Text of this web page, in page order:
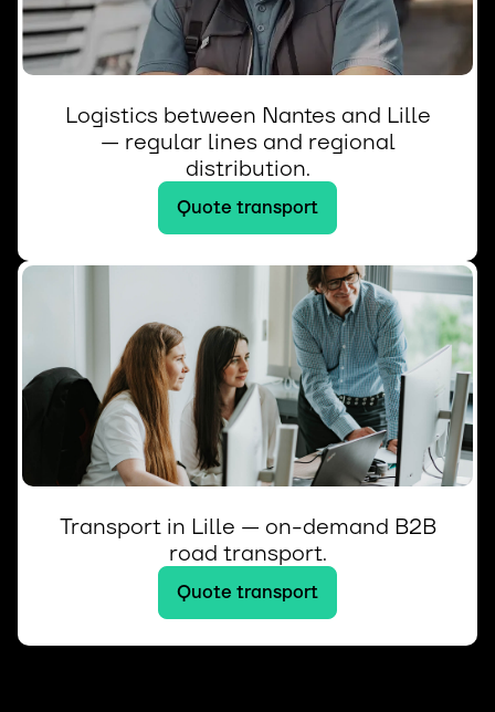
Logistics between Nantes and Lille
— regular lines and regional
distribution.
Quote transport
Transport in Lille — on-demand B2B
road transport.
Quote transport